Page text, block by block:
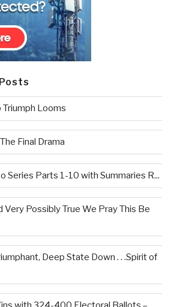
Triumph Looms
Final Drama
Series Parts 1-10 with Summaries R...
Possibly True We Pray This Be
Deep State Down . . .Spirit of